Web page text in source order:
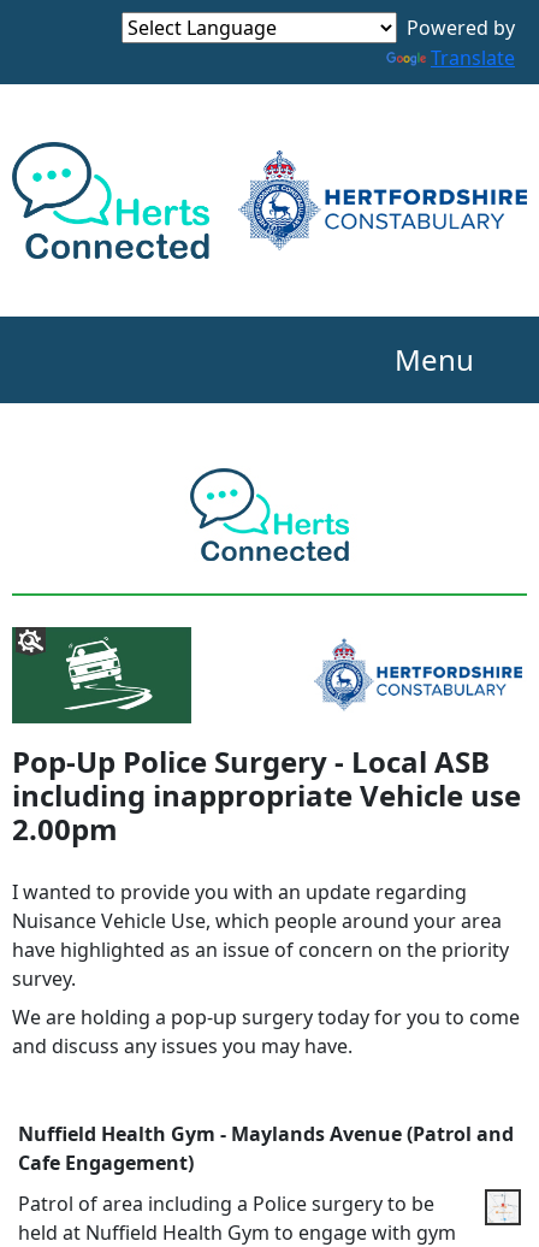
Powered by
Translate
Menu
Pop-Up Police Surgery - Local ASB
including inappropriate Vehicle use
2.00pm
I wanted to provide you with an update regarding
Nuisance Vehicle Use, which people around your area
have highlighted as an issue of concern on the priority
survey.
We are holding a pop-up surgery today for you to come
and discuss any issues you may have.
Nuffield Health Gym - Maylands Avenue (Patrol and
Cafe Engagement)
Patrol of area including a Police surgery to be
held at Nuffield Health Gym to engage with gym